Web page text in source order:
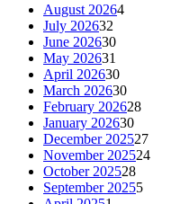
August 20264
July 202632
June 202630
May 202631
April 202630
March 202630
February 202628
January 202630
December 202527
November 202524
October 202528
September 20255